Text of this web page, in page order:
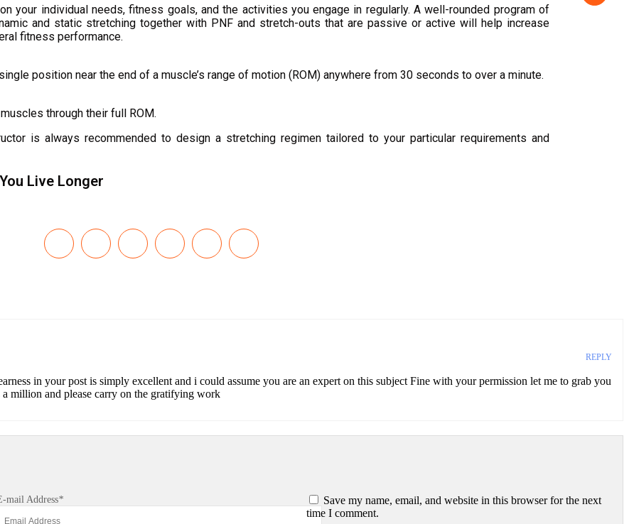
your individual needs, fitness goals, and the activities you engage in regularly. A well-rounded program of
and static stretching together with PNF and stretch-outs that are passive or active will help increase
fitness performance.
position near the end of a muscle’s range of motion (ROM) anywhere from 30 seconds to over a minute.
through their full ROM.
is always recommended to design a stretching regimen tailored to your particular requirements and
Live Longer
REPLY
in your post is simply excellent and i could assume you are an expert on this subject Fine with your permission let me to grab you
million and please carry on the gratifying work
mail Address*
Save my name, email, and website in this browser for the next
time I comment.